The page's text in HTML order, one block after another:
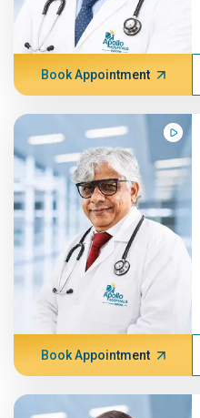
Book Appointment
Book Appointment